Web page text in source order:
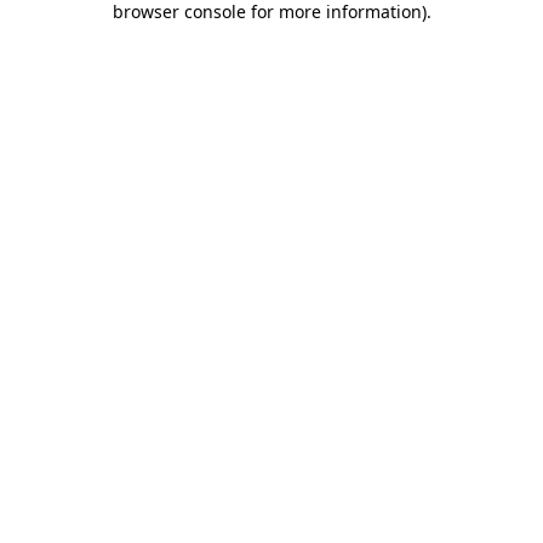
browser console for more information).